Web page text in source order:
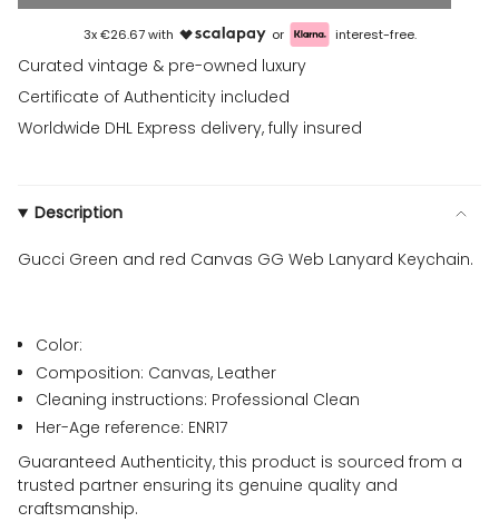
3x €26.67 with or interest-free.
Curated vintage & pre-owned luxury
Certificate of Authenticity included
Worldwide DHL Express delivery, fully insured
Description
Gucci Green and red Canvas GG Web Lanyard Keychain.
Color:
Composition: Canvas, Leather
Cleaning instructions: Professional Clean
Her-Age reference: ENR17
Guaranteed Authenticity, this product is sourced from a
trusted partner ensuring its genuine quality and
craftsmanship.